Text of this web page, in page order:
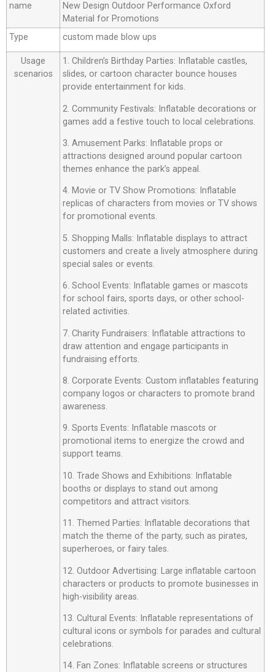
name
New Design Outdoor Performance Oxford
Material for Promotions
Type
custom made blow ups
Usage
scenarios
1. Children’s Birthday Parties: Inflatable castles,
slides, or cartoon character bounce houses
provide entertainment for kids.
2. Community Festivals: Inflatable decorations or
games add a festive touch to local celebrations.
3. Amusement Parks: Inflatable props or
attractions designed around popular cartoon
themes enhance the park’s appeal.
4. Movie or TV Show Promotions: Inflatable
replicas of characters from movies or TV shows
for promotional events.
5. Shopping Malls: Inflatable displays to attract
customers and create a lively atmosphere during
special sales or events.
6. School Events: Inflatable games or mascots
for school fairs, sports days, or other school-
related activities.
7. Charity Fundraisers: Inflatable attractions to
draw attention and engage participants in
fundraising efforts.
8. Corporate Events: Custom inflatables featuring
company logos or characters to promote brand
awareness.
9. Sports Events: Inflatable mascots or
promotional items to energize the crowd and
support teams.
10. Trade Shows and Exhibitions: Inflatable
booths or displays to stand out among
competitors and attract visitors.
11. Themed Parties: Inflatable decorations that
match the theme of the party, such as pirates,
superheroes, or fairy tales.
12. Outdoor Advertising: Large inflatable cartoon
characters or products to promote businesses in
high-visibility areas.
13. Cultural Events: Inflatable representations of
cultural icons or symbols for parades and cultural
celebrations.
14. Fan Zones: Inflatable screens or structures